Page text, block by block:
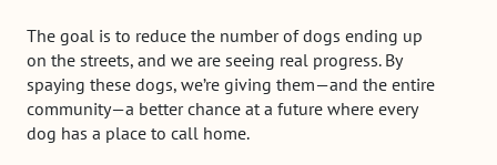
The goal is to reduce the number of dogs ending up
on the streets, and we are seeing real progress. By
spaying these dogs, we’re giving them—and the entire
community—a better chance at a future where every
dog has a place to call home.